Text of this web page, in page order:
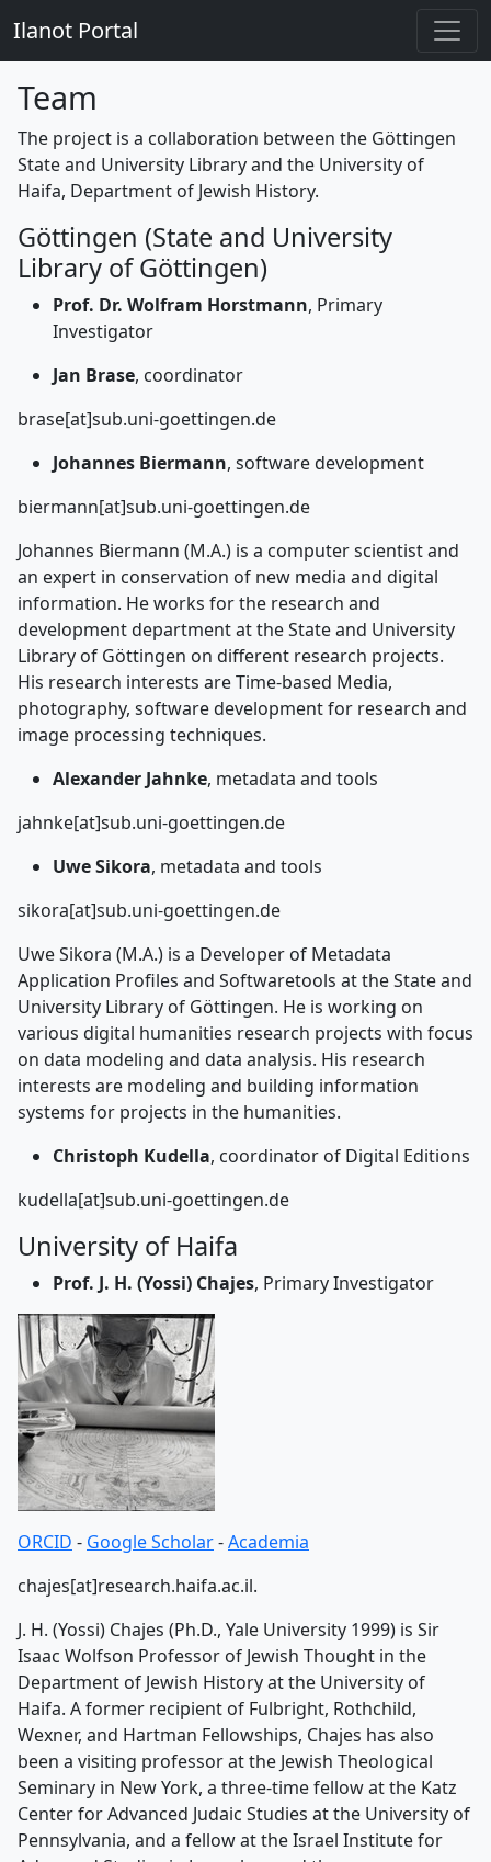
Ilanot Portal
Team
The project is a collaboration between the Göttingen
State and University Library and the University of
Haifa, Department of Jewish History.
Göttingen (State and University
Library of Göttingen)
Prof. Dr. Wolfram Horstmann, Primary
Investigator
Jan Brase, coordinator
brase[at]sub.uni-goettingen.de
Johannes Biermann, software development
biermann[at]sub.uni-goettingen.de
Johannes Biermann (M.A.) is a computer scientist and
an expert in conservation of new media and digital
information. He works for the research and
development department at the State and University
Library of Göttingen on different research projects.
His research interests are Time-based Media,
photography, software development for research and
image processing techniques.
Alexander Jahnke, metadata and tools
jahnke[at]sub.uni-goettingen.de
Uwe Sikora, metadata and tools
sikora[at]sub.uni-goettingen.de
Uwe Sikora (M.A.) is a Developer of Metadata
Application Profiles and Softwaretools at the State and
University Library of Göttingen. He is working on
various digital humanities research projects with focus
on data modeling and data analysis. His research
interests are modeling and building information
systems for projects in the humanities.
Christoph Kudella, coordinator of Digital Editions
kudella[at]sub.uni-goettingen.de
University of Haifa
Prof. J. H. (Yossi) Chajes, Primary Investigator
ORCID - Google Scholar-Academia
chajes[at]research.haifa.ac.il.
J. H. (Yossi) Chajes (Ph.D., Yale University 1999) is Sir
Isaac Wolfson Professor of Jewish Thought in the
Department of Jewish History at the University of
Haifa. A former recipient of Fulbright, Rothchild,
Wexner, and Hartman Fellowships, Chajes has also
been a visiting professor at the Jewish Theological
Seminary in New York, a three-time fellow at the Katz
Center for Advanced Judaic Studies at the University of
Pennsylvania, and a fellow at the Israel Institute for